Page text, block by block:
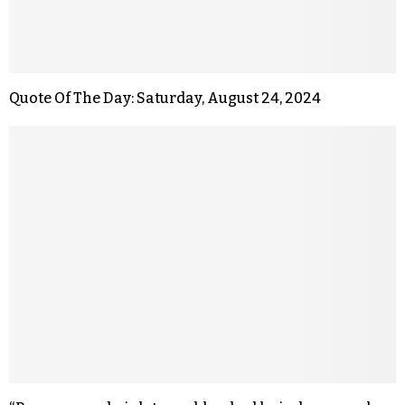
Quote Of The Day: Saturday, August 24, 2024